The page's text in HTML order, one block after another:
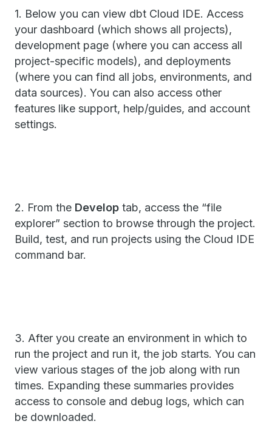
1. Below you can view dbt Cloud IDE. Access
your dashboard (which shows all projects),
development page (where you can access all
project-specific models), and deployments
(where you can find all jobs, environments, and
data sources). You can also access other
features like support, help/guides, and account
settings.
2. From the Develop tab, access the “file
explorer” section to browse through the project.
Build, test, and run projects using the Cloud IDE
command bar.
3. After you create an environment in which to
run the project and run it, the job starts. You can
view various stages of the job along with run
times. Expanding these summaries provides
access to console and debug logs, which can
be downloaded.